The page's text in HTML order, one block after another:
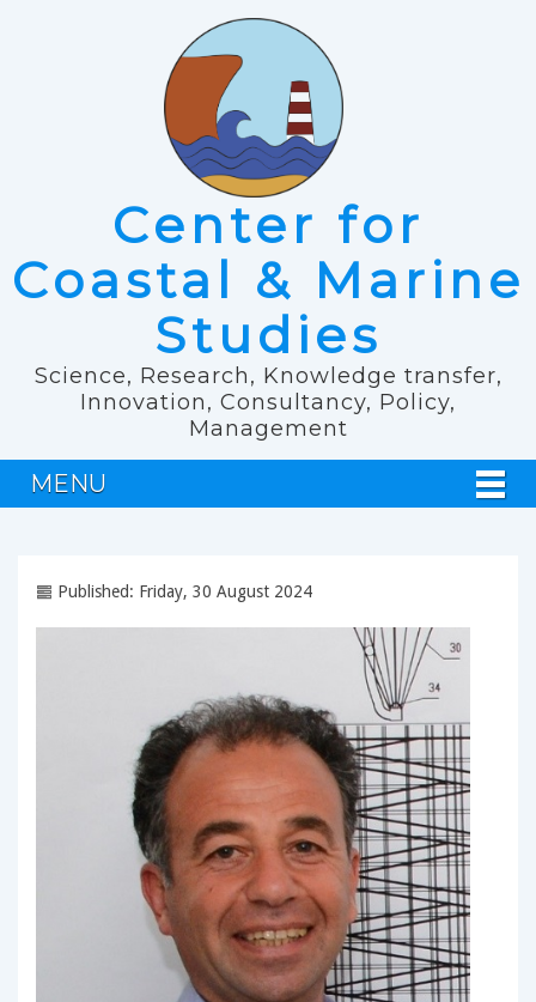
Center for
Coastal & Marine
Studies
Science, Research, Knowledge transfer,
Innovation, Consultancy, Policy,
Management
MENU
Published: Friday, 30 August 2024